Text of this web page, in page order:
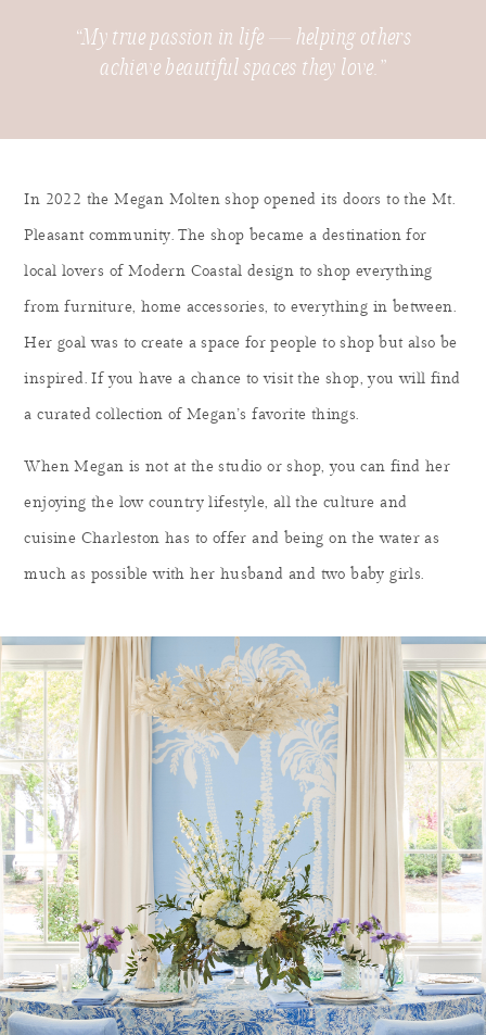
“My true passion in life — helping others
achieve beautiful spaces they love.”
In 2022 the Megan Molten shop opened its doors to the Mt.
Pleasant community. The shop became a destination for
local lovers of Modern Coastal design to shop everything
from furniture, home accessories, to everything in between.
Her goal was to create a space for people to shop but also be
inspired. If you have a chance to visit the shop, you will find
a curated collection of Megan’s favorite things.
When Megan is not at the studio or shop, you can find her
enjoying the low country lifestyle, all the culture and
cuisine Charleston has to offer and being on the water as
much as possible with her husband and two baby girls.